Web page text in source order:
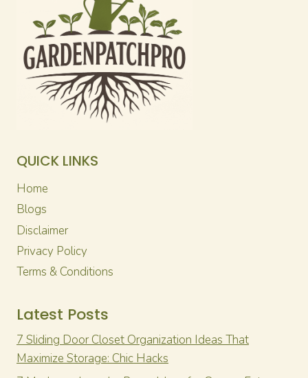
QUICK LINKS
Home
Blogs
Disclaimer
Privacy Policy
Terms & Conditions
Latest Posts
7 Sliding Door Closet Organization Ideas That
Maximize Storage: Chic Hacks